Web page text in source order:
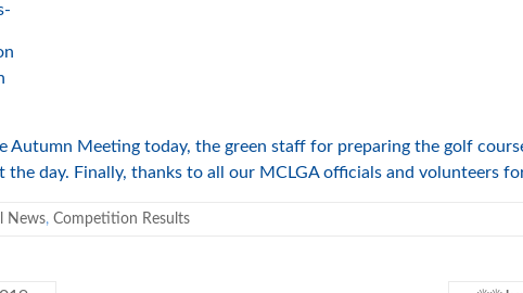
Autumn Meeting today, the green staff for preparing the golf
the day. Finally, thanks to all our MCLGA officials and volunteers
News, Competition Results